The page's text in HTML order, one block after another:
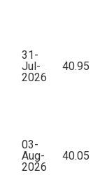
31-
Jul-
2026
40.95
03-
Aug-
2026
40.05